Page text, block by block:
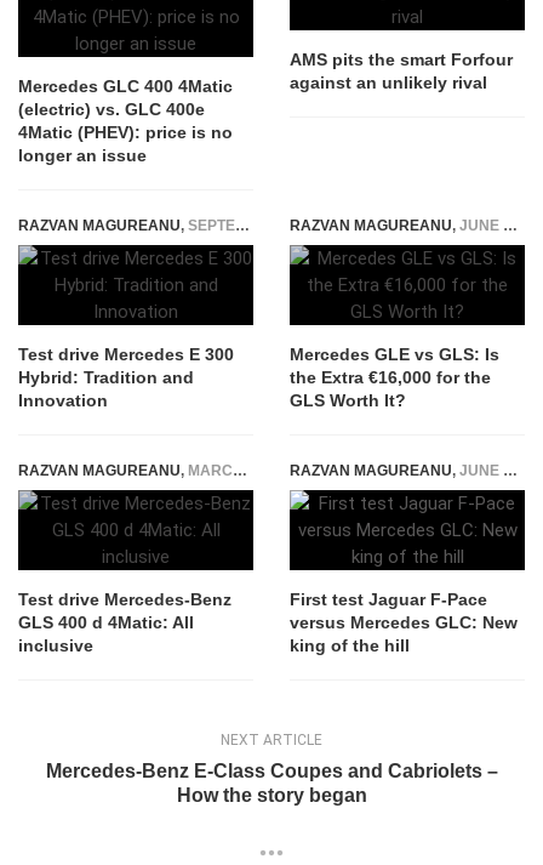
Mercedes GLC 400 4Matic
(electric) vs. GLC 400e
4Matic (PHEV): price is no
longer an issue
AMS pits the smart Forfour
against an unlikely rival
RAZVAN MAGUREANU, SEPTEMBER 21, 2014
Test drive Mercedes E 300
Hybrid: Tradition and
Innovation
RAZVAN MAGUREANU, JUNE 7, 2026
Mercedes GLE vs GLS: Is
the Extra €16,000 for the
GLS Worth It?
RAZVAN MAGUREANU, MARCH 19, 2020
Test drive Mercedes-Benz
GLS 400 d 4Matic: All
inclusive
RAZVAN MAGUREANU, JUNE 25, 2016
First test Jaguar F-Pace
versus Mercedes GLC: New
king of the hill
NEXT ARTICLE
Mercedes-Benz E-Class Coupes and Cabriolets –
How the story began